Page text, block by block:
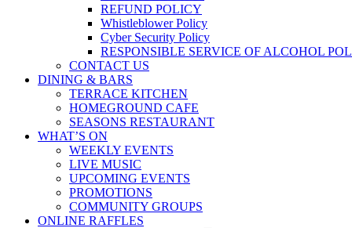
REFUND POLICY
Whistleblower Policy
Cyber Security Policy
RESPONSIBLE SERVICE OF ALCOHOL
CONTACT US
DINING & BARS
TERRACE KITCHEN
HOMEGROUND CAFE
SEASONS RESTAURANT
WHAT’S ON
WEEKLY EVENTS
LIVE MUSIC
UPCOMING EVENTS
PROMOTIONS
COMMUNITY GROUPS
ONLINE RAFFLES